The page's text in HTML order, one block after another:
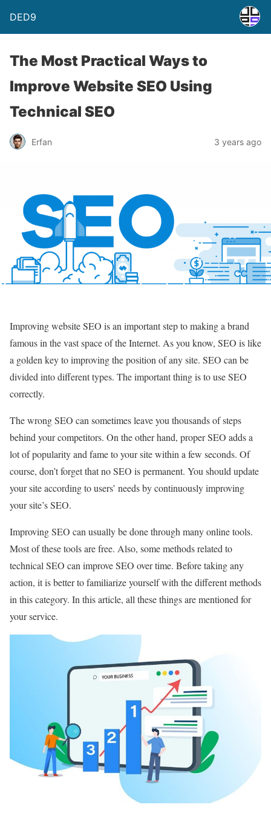
DED9
The Most Practical Ways to
Improve Website SEO Using
Technical SEO
Erfan 3 years ago
Improving website SEO is an important step to making a brand
famous in the vast space of the Internet. As you know, SEO is like
a golden key to improving the position of any site. SEO can be
divided into different types. The important thing is to use SEO
correctly.
The wrong SEO can sometimes leave you thousands of steps
behind your competitors. On the other hand, proper SEO adds a
lot of popularity and fame to your site within a few seconds. Of
course, don’t forget that no SEO is permanent. You should update
your site according to users’ needs by continuously improving
your site’s SEO.
Improving SEO can usually be done through many online tools.
Most of these tools are free. Also, some methods related to
technical SEO can improve SEO over time. Before taking any
action, it is better to familiarize yourself with the different methods
in this category. In this article, all these things are mentioned for
your service.